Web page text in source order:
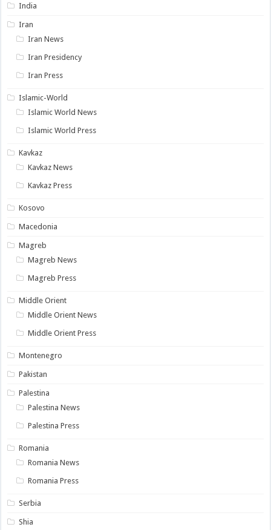
India
Iran
Iran News
Iran Presidency
Iran Press
Islamic-World
Islamic World News
Islamic World Press
Kavkaz
Kavkaz News
Kavkaz Press
Kosovo
Macedonia
Magreb
Magreb News
Magreb Press
Middle Orient
Middle Orient News
Middle Orient Press
Montenegro
Pakistan
Palestina
Palestina News
Palestina Press
Romania
Romania News
Romania Press
Serbia
Shia